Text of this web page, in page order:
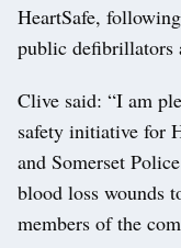
HeartSafe,
public defibrillators
Clive said: “I am
safety initiative for
and Somerset
blood loss wounds
members of the